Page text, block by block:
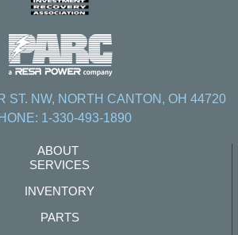
ST. NW, NORTH CANTON, OH 44720
1-330-493-1890
ABOUT
SERVICES
INVENTORY
PARTS